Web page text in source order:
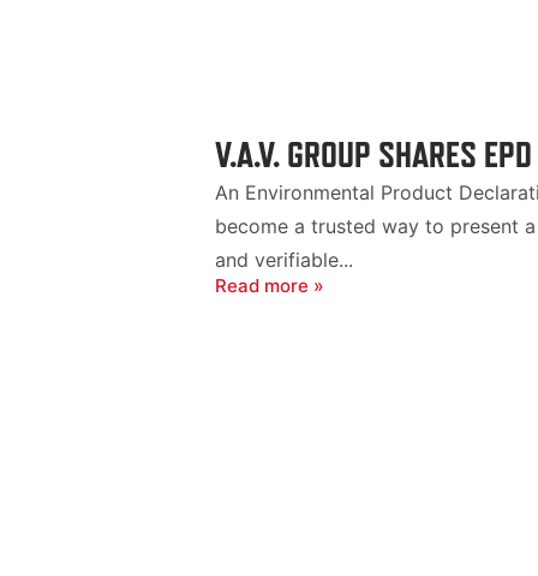
V.A.V. GROUP SHARES
An Environmental Product
become a trusted way to present
and verifiable...
Read more »